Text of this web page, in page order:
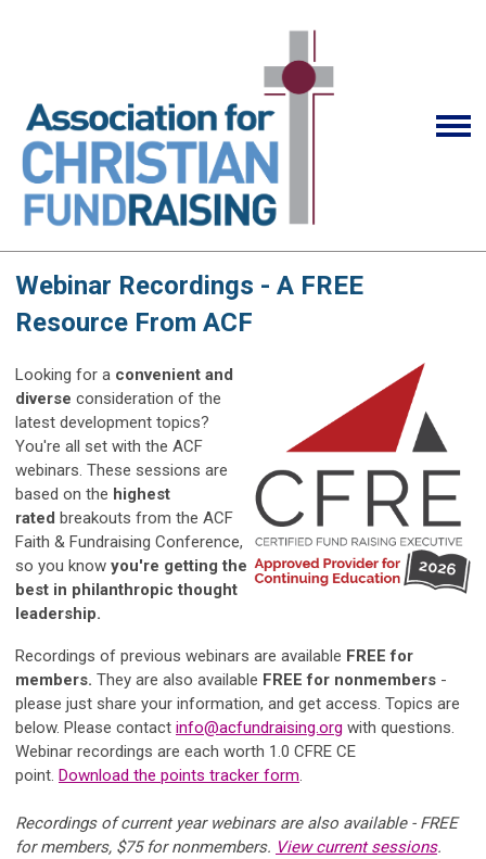
Webinar Recordings - A FREE
Resource From ACF
Looking for a convenient and
diverse consideration of the
latest development topics?
You're all set with the ACF
webinars. These sessions are
based on the highest
rated breakouts from the ACF
Faith & Fundraising Conference,
so you know you're getting the
best in philanthropic thought
leadership.
Recordings of previous webinars are available FREE for
members. They are also available FREE for nonmembers -
please just share your information, and get access. Topics are
below. Please contact info@acfundraising.org with questions.
Webinar recordings are each worth 1.0 CFRE CE
point. Download the points tracker form.
Recordings of current year webinars are also available - FREE
for members, $75 for nonmembers. View current sessions.